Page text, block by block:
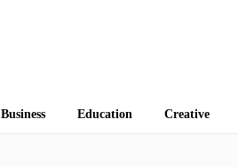
Business Education Creative